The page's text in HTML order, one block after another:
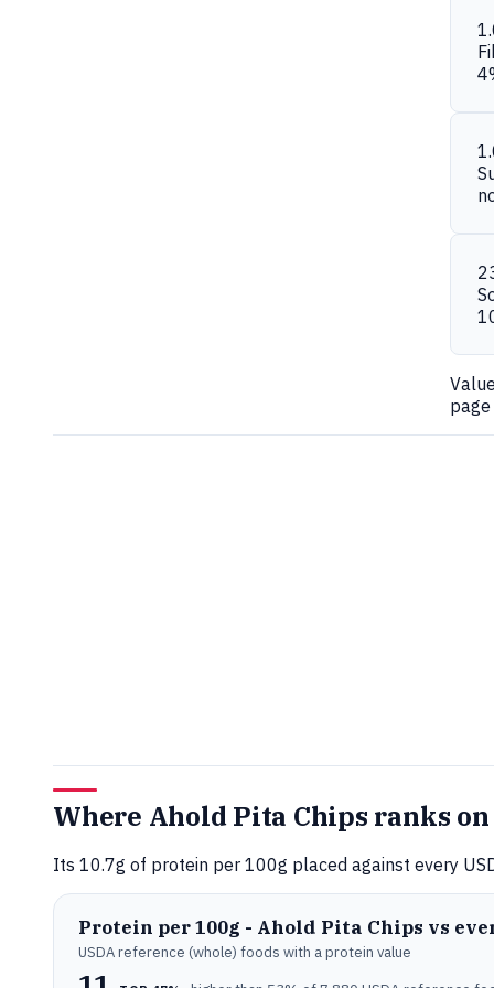
Where Ahold Pita Chips ranks
Its 10.7g of protein per 100g placed against every
Protein per 100g - Ahold Pita Chips vs
USDA reference (whole) foods with a protein value